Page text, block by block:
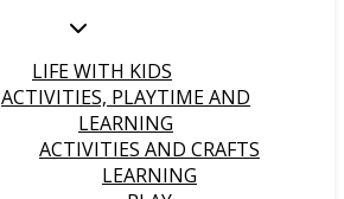
LIFE WITH KIDS
ACTIVITIES, PLAYTIME AND
LEARNING
ACTIVITIES AND CRAFTS
LEARNING